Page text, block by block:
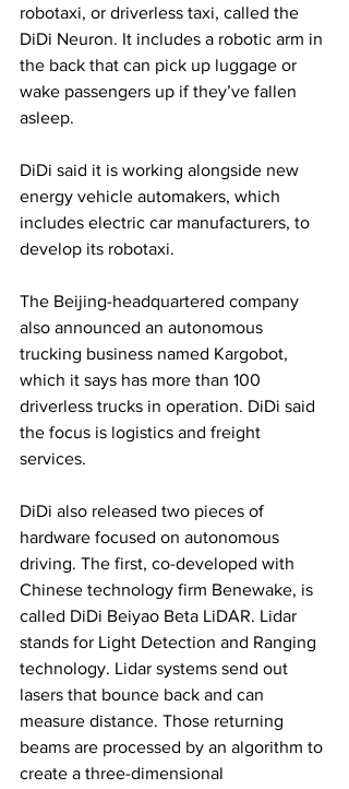
robotaxi, or driverless taxi, called the
DiDi Neuron. It includes a robotic arm in
the back that can pick up luggage or
wake passengers up if they’ve fallen
asleep.
DiDi said it is working alongside new
energy vehicle automakers, which
includes electric car manufacturers, to
develop its robotaxi.
The Beijing-headquartered company
also announced an autonomous
trucking business named Kargobot,
which it says has more than 100
driverless trucks in operation. DiDi said
the focus is logistics and freight
services.
DiDi also released two pieces of
hardware focused on autonomous
driving. The first, co-developed with
Chinese technology firm Benewake, is
called DiDi Beiyao Beta LiDAR. Lidar
stands for Light Detection and Ranging
technology. Lidar systems send out
lasers that bounce back and can
measure distance. Those returning
beams are processed by an algorithm to
create a three-dimensional